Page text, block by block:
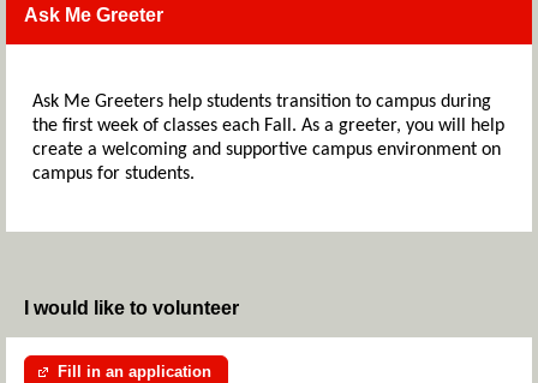
Ask Me Greeter
Ask Me Greeters help students transition to campus during
the first week of classes each Fall. As a greeter, you will help
create a welcoming and supportive campus environment on
campus for students.
I would like to volunteer
Fill in an application